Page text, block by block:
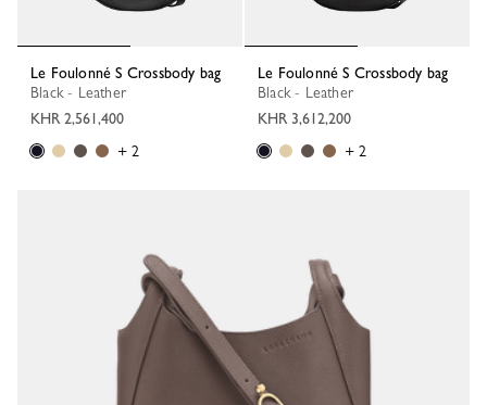
Le Foulonné S Crossbody bag
Black - Leather
KHR 2,561,400
+ 2
Le Foulonné S Crossbody bag
Black - Leather
KHR 3,612,200
+ 2